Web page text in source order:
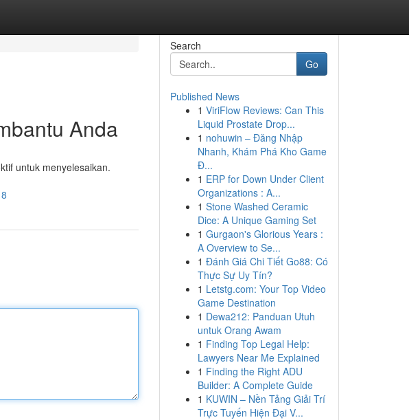
Anda
untuk menyelesaikan.
Search
Go
Published News
1 ViriFlow Reviews: Can This
Liquid Prostate Drop...
1 nohuwin – Đăng Nhập
Nhanh, Khám Phá Kho Game
Đ...
1 ERP for Down Under Client
Organizations : A...
1 Stone Washed Ceramic
Dice: A Unique Gaming Set
1 Gurgaon's Glorious Years :
A Overview to Se...
1 Đánh Giá Chi Tiết Go88: Có
Thực Sự Uy Tín?
1 Letstg.com: Your Top Video
Game Destination
1 Dewa212: Panduan Utuh
untuk Orang Awam
1 Finding Top Legal Help:
Lawyers Near Me Explained
1 Finding the Right ADU
Builder: A Complete Guide
1 KUWIN – Nền Tảng Giải Trí
Trực Tuyến Hiện Đại V...